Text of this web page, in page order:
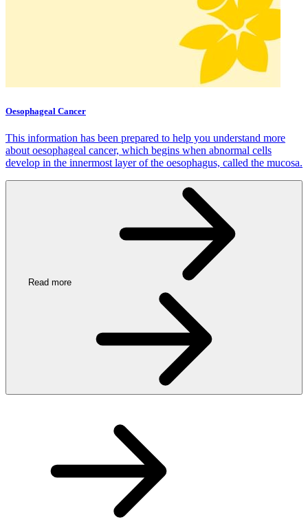
Oesophageal Cancer
This information has been prepared to help you understand more
about oesophageal cancer, which begins when abnormal cells
develop in the innermost layer of the oesophagus, called the mucosa.
Read more